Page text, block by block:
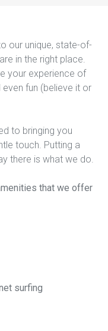
our unique, state-of-
in the right place.
your experience of
fun (believe it or
to bringing you
touch. Putting a
there is what we do.
that we offer
surfing